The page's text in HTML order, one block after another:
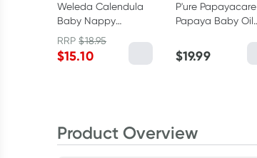
Weleda Calendula
Baby Nappy
Change Cream 75ml
RRP$18.95
$15.10
P'ure Papayacare
Papaya Baby Oil
$19.99
Product Overview